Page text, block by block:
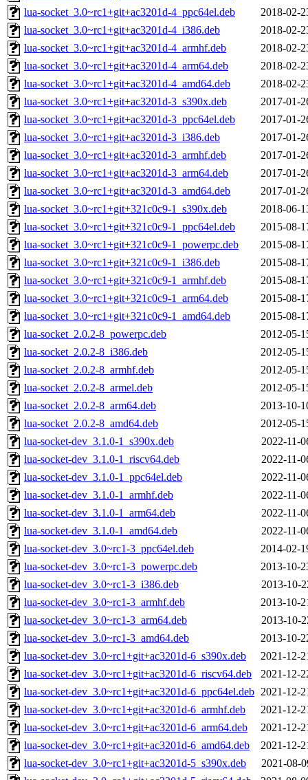
lua-socket_3.0~rc1+git+ac3201d-4_ppc64el.deb
2018-02-
lua-socket_3.0~rc1+git+ac3201d-4_i386.deb
2018-02-
lua-socket_3.0~rc1+git+ac3201d-4_armhf.deb
2018-02-
lua-socket_3.0~rc1+git+ac3201d-4_arm64.deb
2018-02-
lua-socket_3.0~rc1+git+ac3201d-4_amd64.deb
2018-02-
lua-socket_3.0~rc1+git+ac3201d-3_s390x.deb
2017-01-
lua-socket_3.0~rc1+git+ac3201d-3_ppc64el.deb
2017-01-
lua-socket_3.0~rc1+git+ac3201d-3_i386.deb
2017-01-
lua-socket_3.0~rc1+git+ac3201d-3_armhf.deb
2017-01-
lua-socket_3.0~rc1+git+ac3201d-3_arm64.deb
2017-01-
lua-socket_3.0~rc1+git+ac3201d-3_amd64.deb
2017-01-
lua-socket_3.0~rc1+git+321c0c9-1_s390x.deb
2018-06-
lua-socket_3.0~rc1+git+321c0c9-1_ppc64el.deb
2015-08-
lua-socket_3.0~rc1+git+321c0c9-1_powerpc.deb
2015-08-
lua-socket_3.0~rc1+git+321c0c9-1_i386.deb
2015-08-
lua-socket_3.0~rc1+git+321c0c9-1_armhf.deb
2015-08-
lua-socket_3.0~rc1+git+321c0c9-1_arm64.deb
2015-08-
lua-socket_3.0~rc1+git+321c0c9-1_amd64.deb
2015-08-
lua-socket_2.0.2-8_powerpc.deb
2012-05-
lua-socket_2.0.2-8_i386.deb
2012-05-
lua-socket_2.0.2-8_armhf.deb
2012-05-
lua-socket_2.0.2-8_armel.deb
2012-05-
lua-socket_2.0.2-8_arm64.deb
2013-10-
lua-socket_2.0.2-8_amd64.deb
2012-05-
lua-socket-dev_3.1.0-1_s390x.deb
2022-11-
lua-socket-dev_3.1.0-1_riscv64.deb
2022-11-
lua-socket-dev_3.1.0-1_ppc64el.deb
2022-11-
lua-socket-dev_3.1.0-1_armhf.deb
2022-11-
lua-socket-dev_3.1.0-1_arm64.deb
2022-11-
lua-socket-dev_3.1.0-1_amd64.deb
2022-11-
lua-socket-dev_3.0~rc1-3_ppc64el.deb
2014-02-
lua-socket-dev_3.0~rc1-3_powerpc.deb
2013-10-
lua-socket-dev_3.0~rc1-3_i386.deb
2013-10-
lua-socket-dev_3.0~rc1-3_armhf.deb
2013-10-
lua-socket-dev_3.0~rc1-3_arm64.deb
2013-10-
lua-socket-dev_3.0~rc1-3_amd64.deb
2013-10-
lua-socket-dev_3.0~rc1+git+ac3201d-6_s390x.deb
2021-12-
lua-socket-dev_3.0~rc1+git+ac3201d-6_riscv64.deb
2021-12-
lua-socket-dev_3.0~rc1+git+ac3201d-6_ppc64el.deb 2021-12-
lua-socket-dev_3.0~rc1+git+ac3201d-6_armhf.deb
2021-12-
lua-socket-dev_3.0~rc1+git+ac3201d-6_arm64.deb
2021-12-
lua-socket-dev_3.0~rc1+git+ac3201d-6_amd64.deb
2021-12-
lua-socket-dev_3.0~rc1+git+ac3201d-5_s390x.deb
2021-08-